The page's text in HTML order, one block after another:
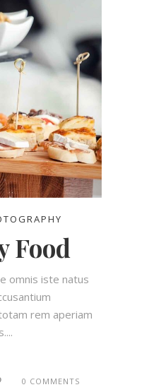
Food
omnis iste natus
rem aperiam
0 COMMENTS